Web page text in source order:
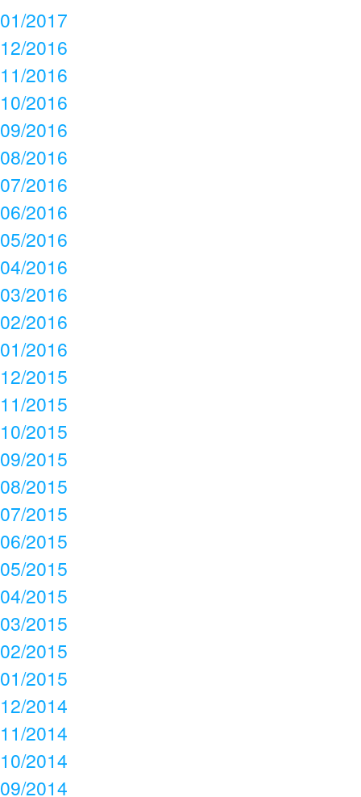
01/2017
12/2016
11/2016
10/2016
09/2016
08/2016
07/2016
06/2016
05/2016
04/2016
03/2016
02/2016
01/2016
12/2015
11/2015
10/2015
09/2015
08/2015
07/2015
06/2015
05/2015
04/2015
03/2015
02/2015
01/2015
12/2014
11/2014
10/2014
09/2014